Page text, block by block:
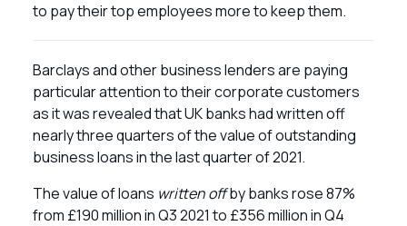
to pay their top employees more to keep them.
Barclays and other business lenders are paying
particular attention to their corporate customers
as it was revealed that UK banks had written off
nearly three quarters of the value of outstanding
business loans in the last quarter of 2021.
The value of loans written offby banks rose 87%
from £190 million in Q3 2021 to £356 million in Q4